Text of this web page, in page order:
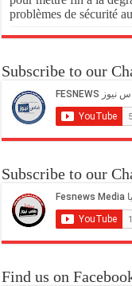
problèmes de sécurité
Subscribe to our
Subscribe to our
Find us on